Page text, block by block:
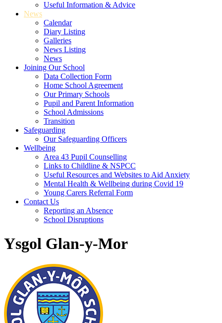
Useful Information & Advice
News
Calendar
Diary Listing
Galleries
News Listing
News
Joining Our School
Data Collection Form
Home School Agreement
Our Primary Schools
Pupil and Parent Information
School Admissions
Transition
Safeguarding
Our Safeguarding Officers
Wellbeing
Area 43 Pupil Counselling
Links to Childline & NSPCC
Useful Resources and Websites to Aid Anxiety
Mental Health & Wellbeing during Covid 19
Young Carers Referral Form
Contact Us
Reporting an Absence
School Disruptions
Ysgol Glan-y-Mor